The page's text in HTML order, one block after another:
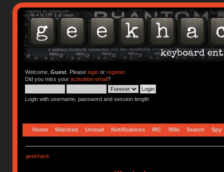
Welcome, Guest. Please loginor register.
Did you miss your activation email?
Login with username, password and session length
Home Watched Unread Notifications IRC Wiki Search Spy
geekhack